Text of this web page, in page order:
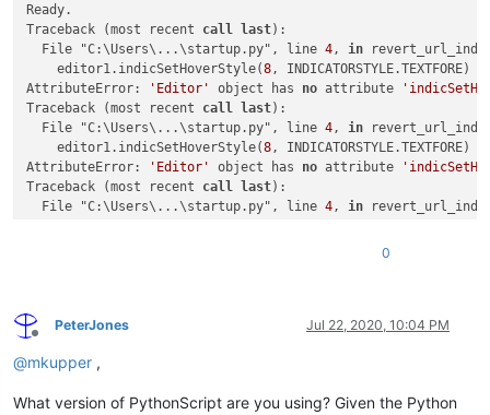
Ready.
Traceback (most recent call last):
  File "C:\Users\...\startup.py", line
4 , in
    editor1.indicSetHoverStyle(
8 , INDICATORSTYLE.TEXTFORE)
AttributeError:
'Editor' object has no attribute
Traceback (most recent call last):
  File "C:\Users\...\startup.py", line
4 , in
    editor1.indicSetHoverStyle(
8 , INDICATORSTYLE.TEXTFORE)
AttributeError:
'Editor' object has no attribute
Traceback (most recent call last):
  File "C:\Users\...\startup.py", line
4 , in
attribute
0
Offline
PeterJones Jul 22, 2020, 10:04 PM
@mkupper ,
What version of PythonScript are you using? Given the Python